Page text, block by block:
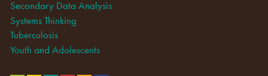
Secondary Data Analysis
Systems Thinking
Tuberculosis
Youth and Adolescents